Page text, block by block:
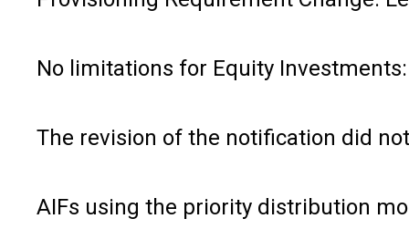
No limitations for Equity
The revision of the notification did
AIFs using the priority distribution